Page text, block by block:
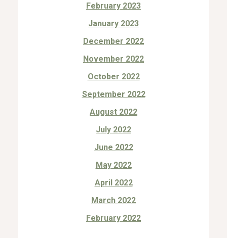
February 2023
January 2023
December 2022
November 2022
October 2022
September 2022
August 2022
July 2022
June 2022
May 2022
April 2022
March 2022
February 2022